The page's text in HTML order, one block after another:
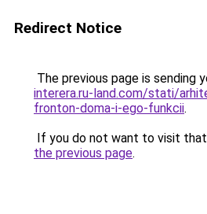
Redirect Notice
The previous page is sending
interera.ru-land.com/stati/
fronton-doma-i-ego-funkcii.
If you do not want to visit that
the previous page.